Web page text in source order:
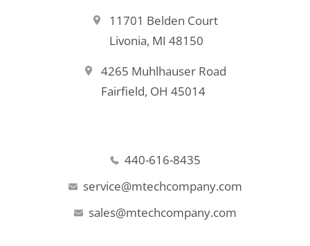
11701 Belden Court
Livonia, MI 48150
4265 Muhlhauser Road
Fairfield, OH 45014
440-616-8435
service@mtechcompany.com
sales@mtechcompany.com